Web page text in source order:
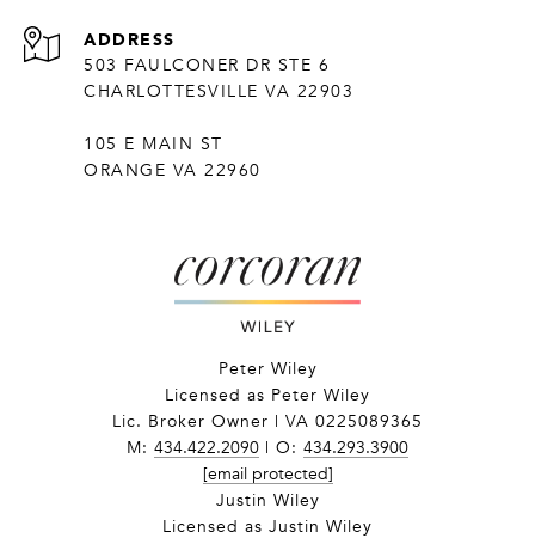
ADDRESS
503 FAULCONER DR STE 6
CHARLOTTESVILLE VA 22903
105 E MAIN ST
ORANGE VA 22960
Peter Wiley
Licensed as Peter Wiley
Lic. Broker Owner | VA 0225089365
M: 434.422.2090 | O: 434.293.3900
[email protected]
Justin Wiley
Licensed as Justin Wiley